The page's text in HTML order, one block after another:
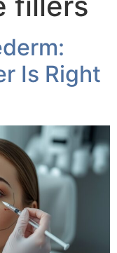
Is Right